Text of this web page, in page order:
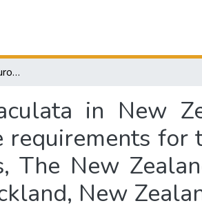
Genetic structure of Pleurobranchaea maculata in New Zealand : a thesis presented in partial fulfilment of the requirements for the degree of Doctor of Philosophy (PhD) in Genetics, The New Zealand Institute for Advanced Study, Massey University, Auckland, New Zealand
in New
for
The New
New